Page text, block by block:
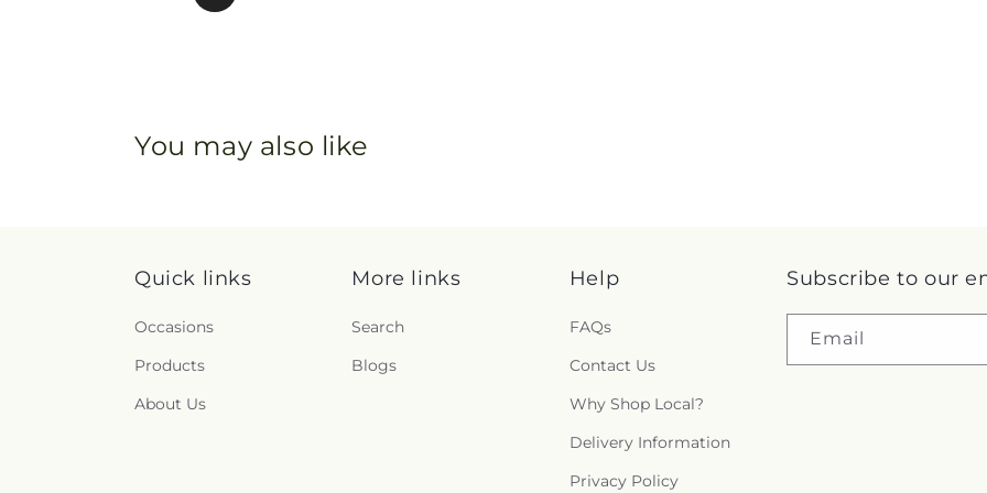
You may also like
Quick links
Occasions
Products
About Us
More links
Search
Blogs
Help
FAQs
Contact Us
Why Shop Local?
Delivery Information
Privacy Policy
Subscribe to our
Email